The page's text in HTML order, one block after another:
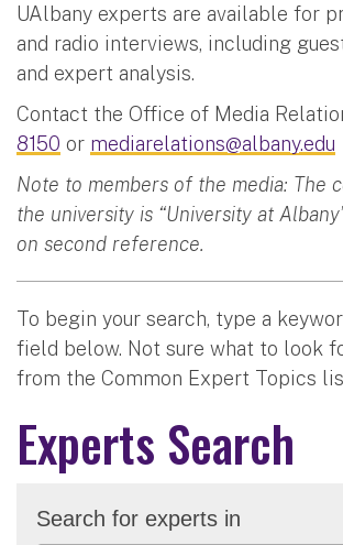
UAlbany experts are available for
and radio interviews, including
and expert analysis.
Contact the Office of Media
8150 or mediarelations@albany.edu
Note to members of the media: The
the university is “University at
on second reference.
To begin your search, type a
field below. Not sure what to look
from the Common Expert Topics
Experts Search
Search for experts in